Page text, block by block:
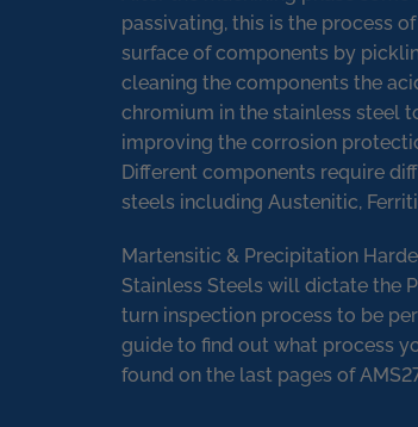
passivating, this is the process
surface of components by
cleaning the components the
chromium in the stainless steel
improving the corrosion
Different components require
steels including Austenitic,
Martensitic & Precipitation
Stainless Steels will dictate the
turn inspection process to be
guide to find out what process
found on the last pages of